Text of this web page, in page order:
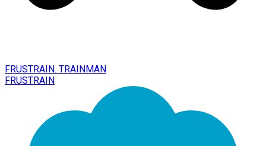
FRUSTRAIN. TRAINMAN
FRUSTRAIN